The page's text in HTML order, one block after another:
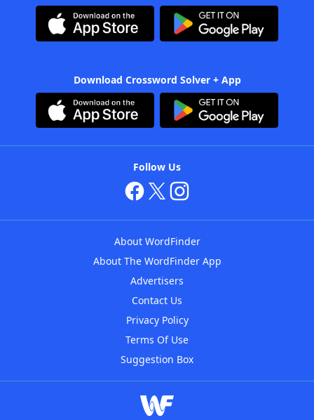
Download Crossword Solver + App
Follow Us
About WordFinder
About The WordFinder App
Advertisers
Contact Us
Privacy Policy
Terms Of Use
Suggestion Box